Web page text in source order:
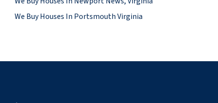
We Buy Houses In Portsmouth Virginia